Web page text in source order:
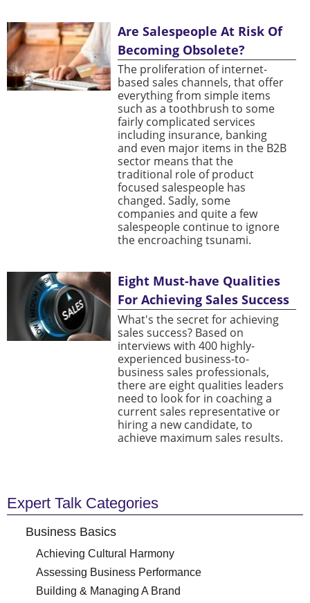
Are Salespeople At Risk Of
Becoming Obsolete?
The proliferation of internet-
based sales channels, that offer
everything from simple items
such as a toothbrush to some
fairly complicated services
including insurance, banking
and even major items in the B2B
sector means that the
traditional role of product
focused salespeople has
changed. Sadly, some
companies and quite a few
salespeople continue to ignore
the encroaching tsunami.
Eight Must-have Qualities
For Achieving Sales Success
What's the secret for achieving
sales success? Based on
interviews with 400 highly-
experienced business-to-
business sales professionals,
there are eight qualities leaders
need to look for in coaching a
current sales representative or
hiring a new candidate, to
achieve maximum sales results.
Expert Talk Categories
Business Basics
Achieving Cultural Harmony
Assessing Business Performance
Building & Managing A Brand